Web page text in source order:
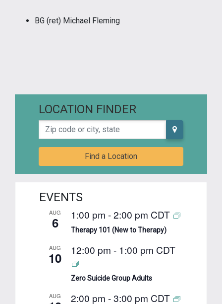
BG (ret) Michael Fleming
LOCATION FINDER
Zip code or city, state
Find a Location
EVENTS
AUG
6 1:00 pm -2:00 pm CDT
Therapy 101 (New to Therapy)
AUG
10 12:00 pm - 1:00 pm CDT
Zero Suicide Group Adults
AUG 2:00 pm -3:00 pm CDT